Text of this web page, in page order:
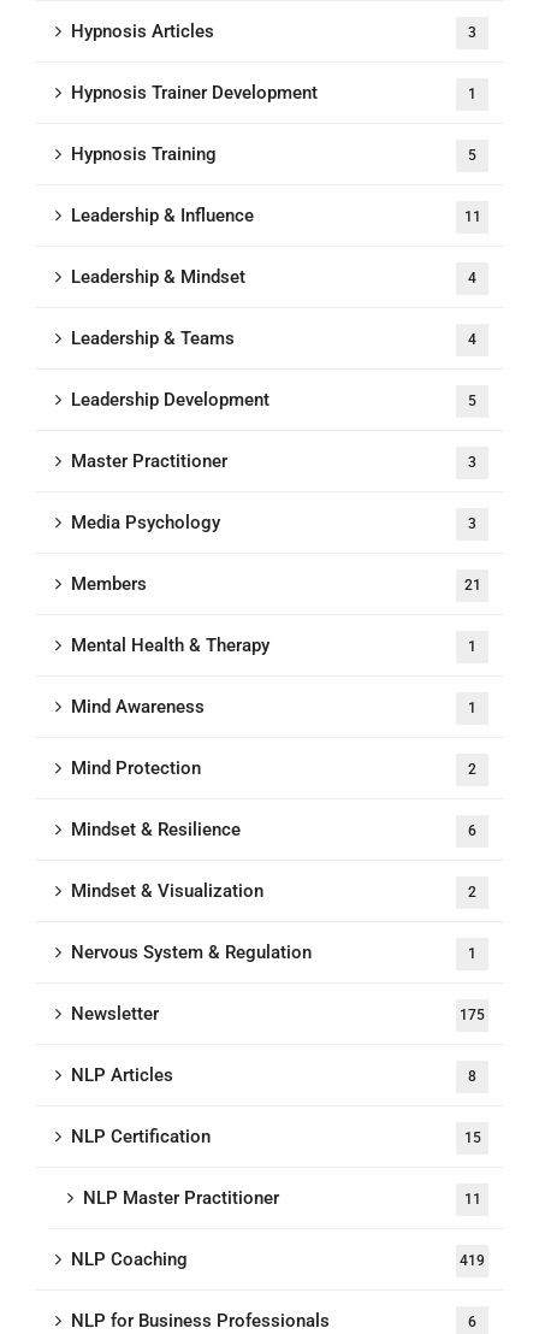
Hypnosis Articles 3
Hypnosis Trainer Development 1
Hypnosis Training 5
Leadership & Influence 11
Leadership & Mindset 4
Leadership & Teams 4
Leadership Development 5
Master Practitioner 3
Media Psychology 3
Members 21
Mental Health & Therapy 1
Mind Awareness 1
Mind Protection 2
Mindset & Resilience 6
Mindset & Visualization 2
Nervous System & Regulation 1
Newsletter 175
NLP Articles 8
NLP Certification 15
NLP Master Practitioner 11
NLP Coaching 419
NLP for Business Professionals 6